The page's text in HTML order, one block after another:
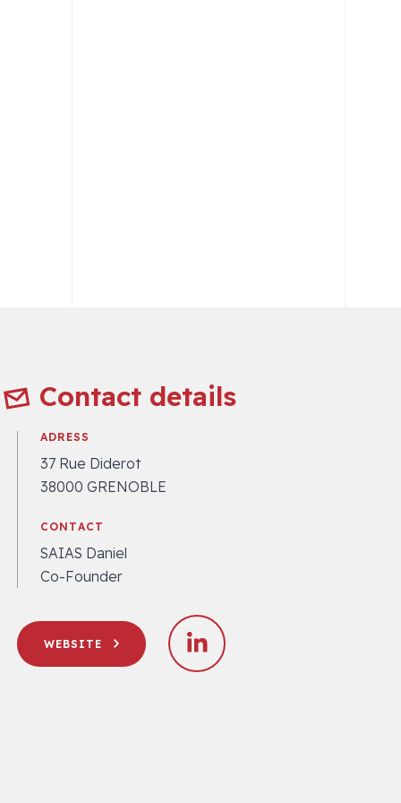
Contact details
ADRESS
37 Rue Diderot
38000 GRENOBLE
CONTACT
SAIAS Daniel
Co-Founder
WEBSITE